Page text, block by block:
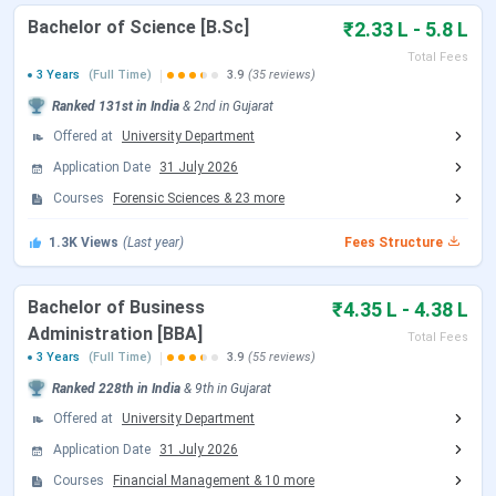
B Pharma 7.04 Lakhs
MCA 2.96 Lakhs - 3.2 Lakhs
Diploma 25,000
B.Com {Hons.}
PG Diploma 30,000
Parul University Fees Comparison (With
Previous Year)
Bachelor of Science [B.Sc] ₹2.33 L - 5.8 L
Total Fees
3 Years
(Full Time) 3.9 (35 reviews)
Ranked 131st in India & 2nd in Gujarat
Offered at
University Department
Application Date
31 July 2026
Courses
Forensic Sciences & 23 more
1.3K Views (Last year) Fees Structure
Bachelor of Business
Administration [BBA]
₹4.35 L - 4.38 L
Total Fees
3 Years
(Full Time) 3.9 (55 reviews)
Ranked 228th in India & 9th in Gujarat
Offered at
University Department
Application Date
31 July 2026
Courses
Financial Management & 10 more